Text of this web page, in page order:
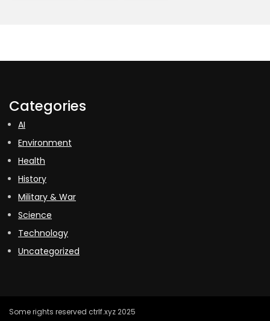
Categories
AI
Environment
Health
History
Military & War
Science
Technology
Uncategorized
Some rights reserved ctrlf.xyz 2025